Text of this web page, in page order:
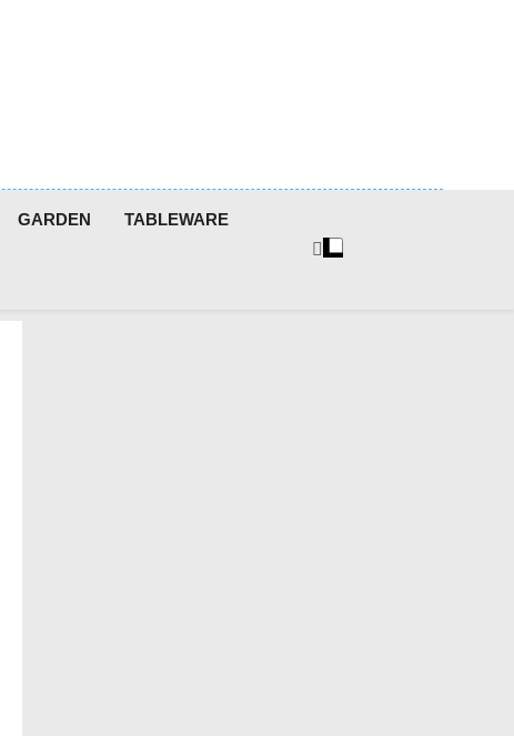
GARDEN TABLEWARE